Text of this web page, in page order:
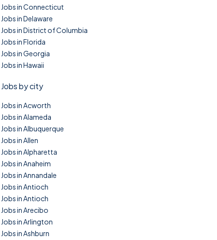
Jobs in Connecticut
Jobs in Delaware
Jobs in District of Columbia
Jobs in Florida
Jobs in Georgia
Jobs in Hawaii
Jobs by city
Jobs in Acworth
Jobs in Alameda
Jobs in Albuquerque
Jobs in Allen
Jobs in Alpharetta
Jobs in Anaheim
Jobs in Annandale
Jobs in Antioch
Jobs in Antioch
Jobs in Arecibo
Jobs in Arlington
Jobs in Ashburn